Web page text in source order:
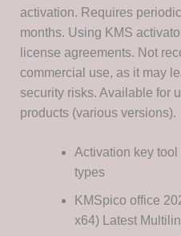
activation. Requires
months. Using KMS
license agreements. Not
commercial use, as it may
security risks. Available for
products (various versions).
Activation key
types
KMSpico office
x64) Latest